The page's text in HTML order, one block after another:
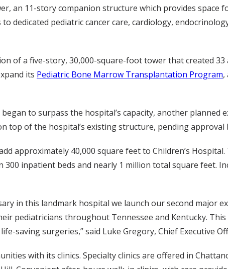
an 11-story companion structure which provides space
dedicated pediatric cancer care, cardiology,
of a five-story, 30,000-square-foot tower that created
its Pediatric Bone Marrow Transplantation Program,
to surpass the hospital’s capacity, another planned
of the hospital’s existing structure, pending approval
approximately 40,000 square feet to Children’s
300 inpatient beds and nearly 1 million total square feet.
in this landmark hospital we launch our second major
pediatricians throughout Tennessee and Kentucky.
saving surgeries,” said Luke Gregory, Chief Executive
with its clinics. Specialty clinics are offered in